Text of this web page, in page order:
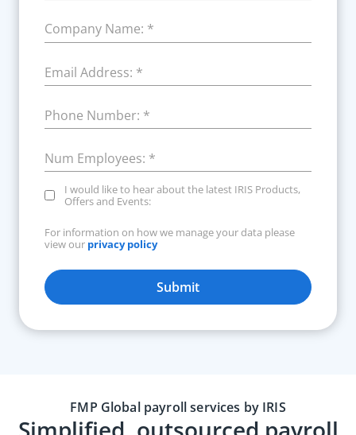
Company Name: *
Email Address: *
Phone Number: *
Num Employees: *
I would like to hear about the latest IRIS Products,
Offers and Events:
For information on how we manage your data please
view our privacy policy
Submit
FMP Global payroll services by IRIS